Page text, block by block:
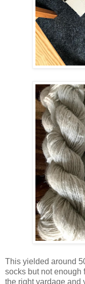
This yielded around
socks but not enough
the right yardage and